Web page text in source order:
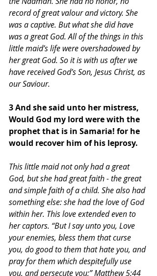
record of great valour and victory. She
was a captive. But what she did have
was a great God. All of the things in this
little maid’s life were overshadowed by
her great God. So it is with us after we
have received God’s Son, Jesus Christ, as
our Saviour.
3 And she said unto her mistress,
Would God my lord were with the
prophet that is in Samaria! for he
would recover him of his leprosy.
This little maid not only had a great
God, but she had great faith - the great
and simple faith of a child. She also had
something else: she had the love of God
within her. This love extended even to
her captors. “But I say unto you, Love
your enemies, bless them that curse
you, do good to them that hate you, and
pray for them which despitefully use
you, and persecute you;” Matthew 5:44